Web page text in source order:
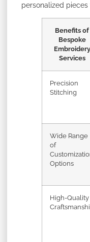
personalized
Benefits of
Bespoke
Embroidery
Services
Precision
Stitching
Wide Range
of
Options
High-Quality